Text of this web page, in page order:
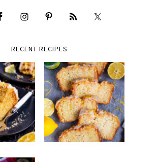
RECENT RECIPES